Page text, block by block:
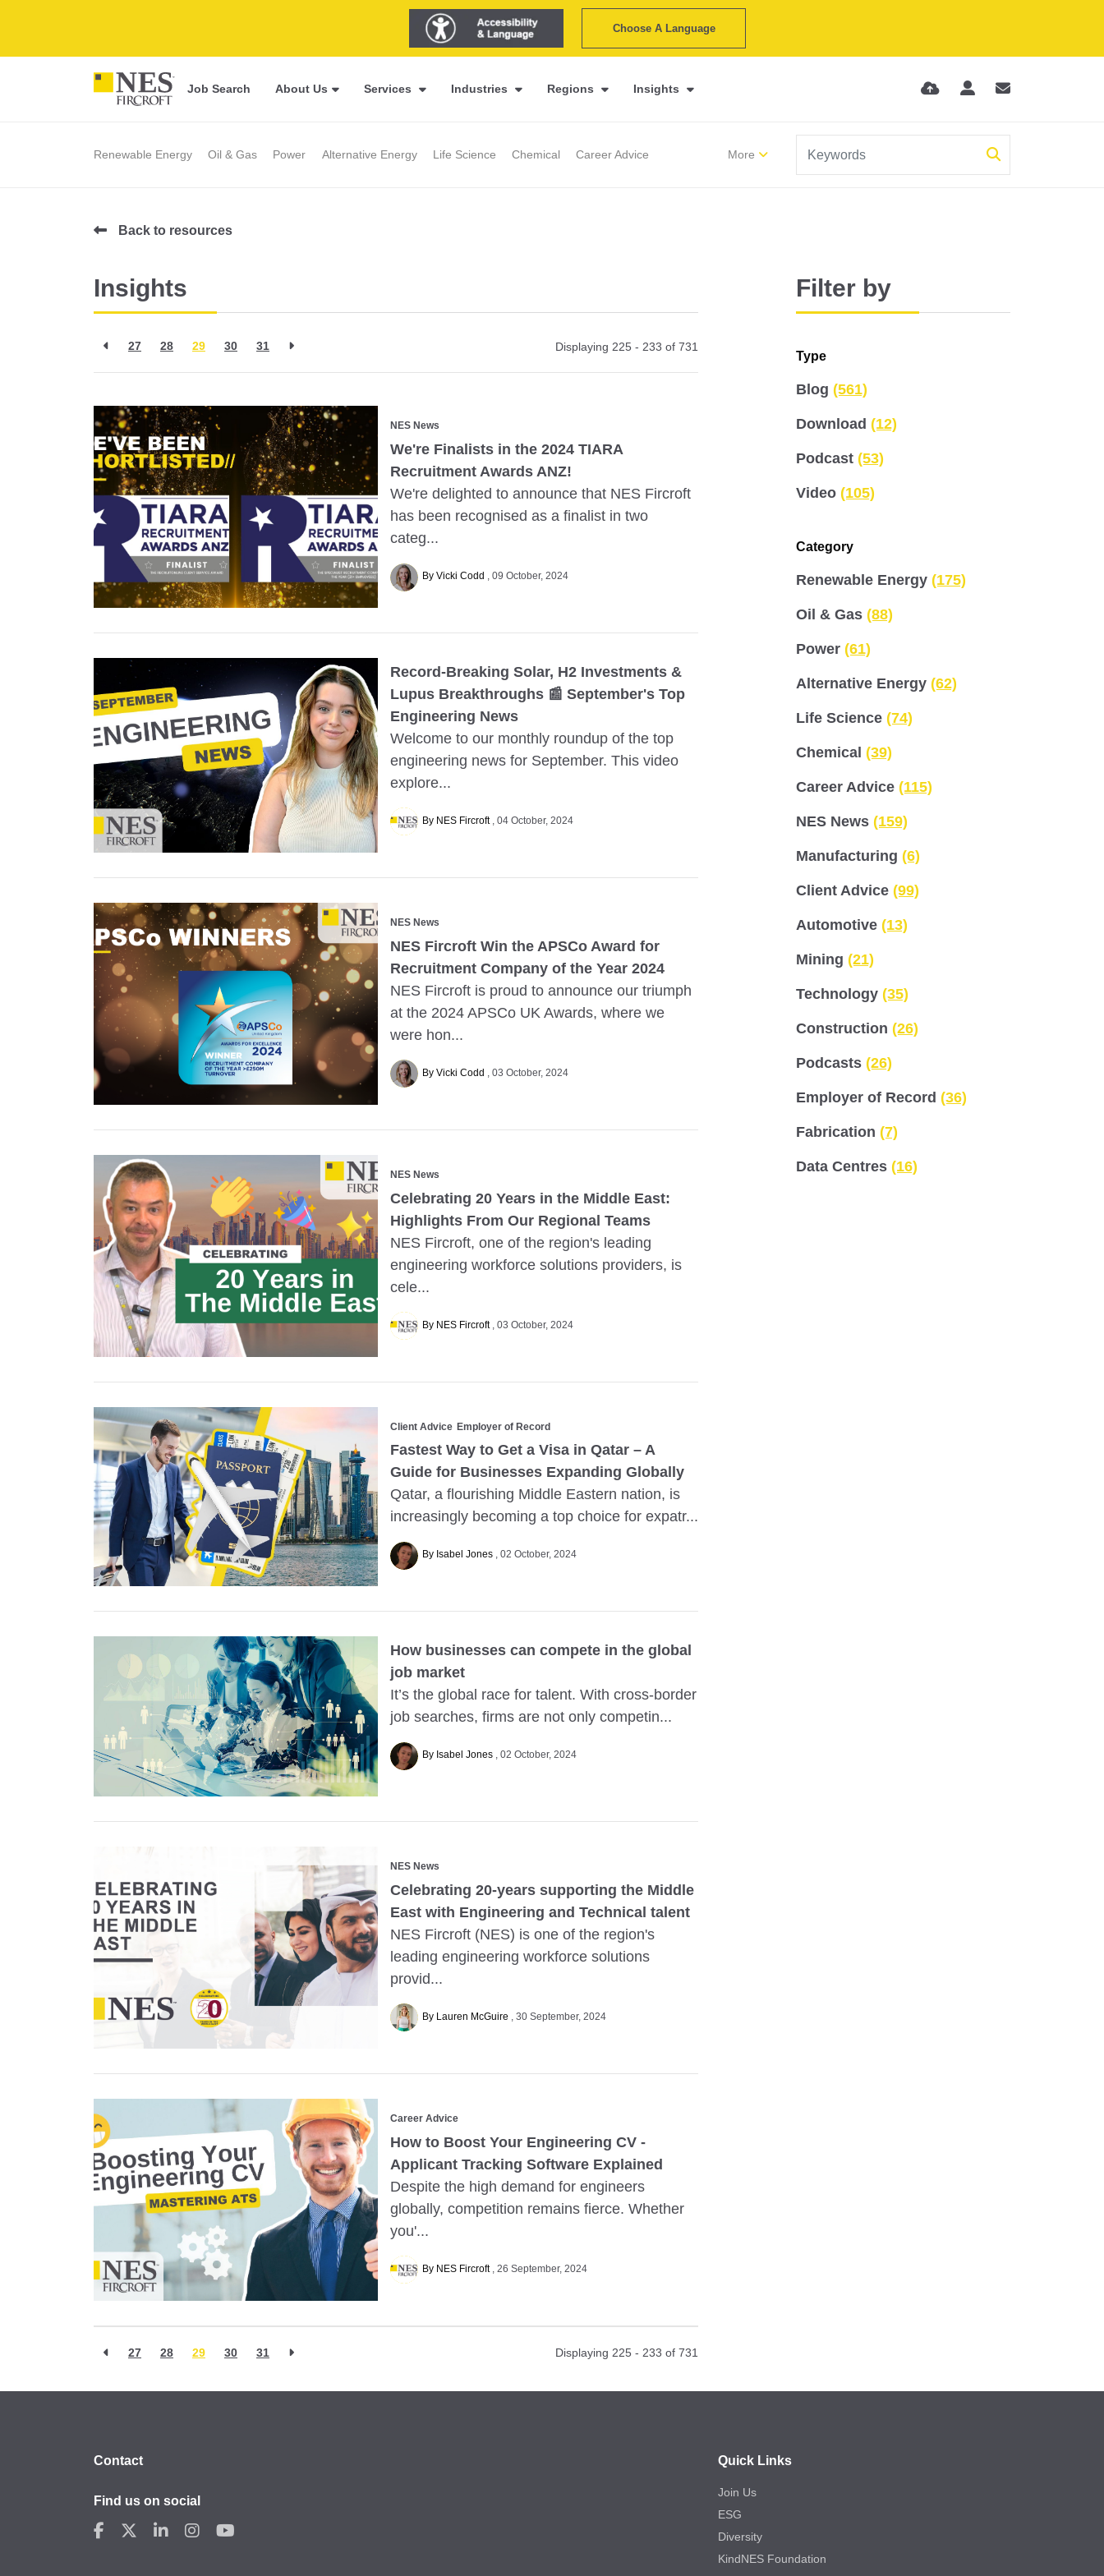
Choose A Language
Job Search About Us Services Industries Regions Insights
Renewable Energy Oil & Gas Power Alternative Energy Life Science Chemical Career Advice More
Back to resources
Insights
27 28 29 30 31 Displaying 225 - 233 of 731
NES News
We're Finalists in the 2024 TIARA
Recruitment Awards ANZ!
We're delighted to announce that NES Fircroft
has been recognised as a finalist in two
categ...
By Vicki Codd 09 October, 2024
Record-Breaking Solar, H2 Investments &
Lupus Breakthroughs 📰 September's Top
Engineering News
Welcome to our monthly roundup of the top
engineering news for September. This video
explore...
By NES Fircroft 04 October, 2024
NES News
NES Fircroft Win the APSCo Award for
Recruitment Company of the Year 2024
NES Fircroft is proud to announce our triumph
at the 2024 APSCo UK Awards, where we
were hon...
By Vicki Codd 03 October, 2024
NES News
Celebrating 20 Years in the Middle East:
Highlights From Our Regional Teams
NES Fircroft, one of the region's leading
engineering workforce solutions providers, is
cele...
By NES Fircroft 03 October, 2024
Client Advice Employer of Record
Fastest Way to Get a Visa in Qatar – A
Guide for Businesses Expanding Globally
Qatar, a flourishing Middle Eastern nation, is
increasingly becoming a top choice for expatr...
By Isabel Jones 02 October, 2024
How businesses can compete in the global
job market
It’s the global race for talent. With cross-border
job searches, firms are not only competin...
By Isabel Jones 02 October, 2024
NES News
Celebrating 20-years supporting the Middle
East with Engineering and Technical talent
NES Fircroft (NES) is one of the region's
leading engineering workforce solutions
provid...
By Lauren McGuire 30 September, 2024
Career Advice
How to Boost Your Engineering CV -
Applicant Tracking Software Explained
Despite the high demand for engineers
globally, competition remains fierce. Whether
you'...
By NES Fircroft 26 September, 2024
27 28 29 30 31 Displaying 225 - 233 of 731
Filter by
Type
Blog (561)
Download (12)
Podcast (53)
Video (105)
Category
Renewable Energy (175)
Oil & Gas (88)
Power (61)
Alternative Energy (62)
Life Science (74)
Chemical (39)
Career Advice (115)
NES News (159)
Manufacturing (6)
Client Advice (99)
Automotive (13)
Mining (21)
Technology (35)
Construction (26)
Podcasts (26)
Employer of Record (36)
Fabrication (7)
Data Centres (16)
Contact
Find us on social
Quick Links
Join Us
ESG
Diversity
KindNES Foundation